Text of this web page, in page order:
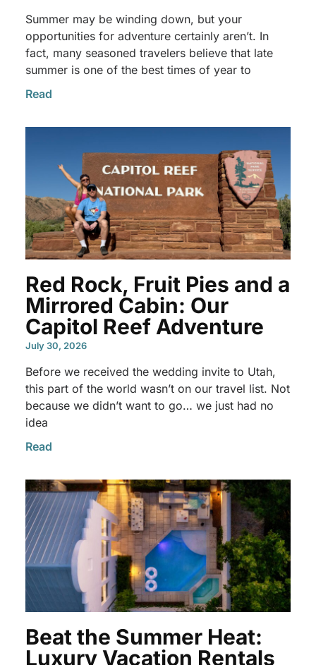
Summer may be winding down, but your
opportunities for adventure certainly aren’t. In
fact, many seasoned travelers believe that late
summer is one of the best times of year to
Read
Red Rock, Fruit Pies and a
Mirrored Cabin: Our
Capitol Reef Adventure
July 30, 2026
Before we received the wedding invite to Utah,
this part of the world wasn’t on our travel list. Not
because we didn’t want to go… we just had no
idea
Read
Beat the Summer Heat:
Luxury Vacation Rentals